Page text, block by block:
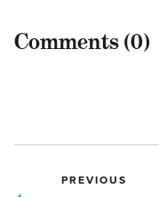
Comments (0)
PREVIOUS